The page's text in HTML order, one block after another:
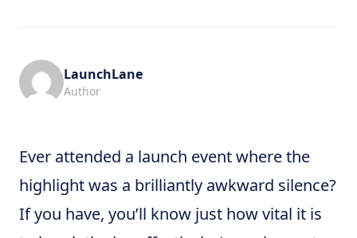
LaunchLane
Author
Ever attended a launch event where the
highlight was a brilliantly awkward silence?
If you have, you’ll know just how vital it is